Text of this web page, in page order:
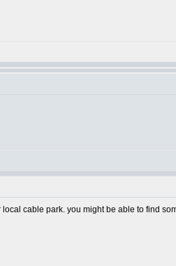
cable park. you might be able to find